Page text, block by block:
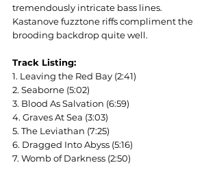
tremendously intricate bass lines.
Kastanove fuzztone riffs compliment the
brooding backdrop quite well.
Track Listing:
1. Leaving the Red Bay (2:41)
2. Seaborne (5:02)
3. Blood As Salvation (6:59)
4. Graves At Sea (3:03)
5. The Leviathan (7:25)
6. Dragged Into Abyss (5:16)
7. Womb of Darkness (2:50)